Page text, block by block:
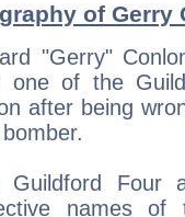
of Gerry
"Gerry"
one of the
after being
Guildford Four
names of